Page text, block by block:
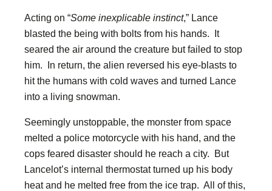
Acting on “Some inexplicable instinct,” Lance
blasted the being with bolts from his hands. It
seared the air around the creature but failed to stop
him. In return, the alien reversed his eye-blasts to
hit the humans with cold waves and turned Lance
into a living snowman.
Seemingly unstoppable, the monster from space
melted a police motorcycle with his hand, and the
cops feared disaster should he reach a city. But
Lancelot’s internal thermostat turned up his body
heat and he melted free from the ice trap. All of this,